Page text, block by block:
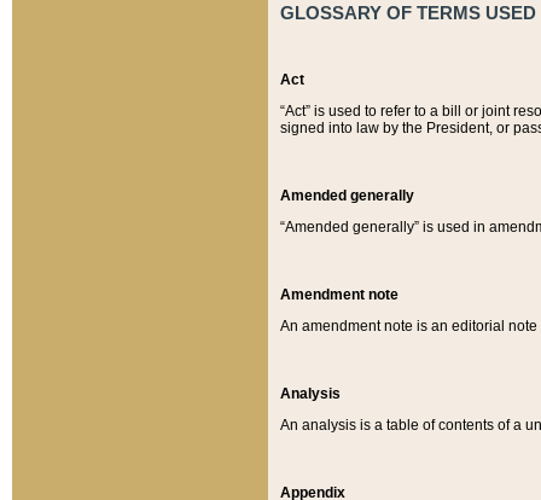
GLOSSARY OF TERMS
Act
“Act” is used to refer to a bill or joint
signed into law by the President, or
Amended generally
“Amended generally” is used in
Amendment note
An amendment note is an editorial
Analysis
An analysis is a table of contents of a
Appendix